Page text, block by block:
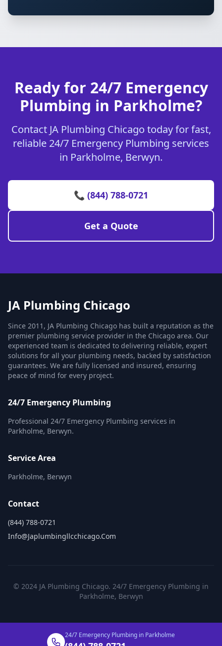
Ready for 24/7 Emergency
Plumbing in Parkholme?
Contact JA Plumbing Chicago today for fast,
reliable 24/7 Emergency Plumbing services
in Parkholme, Berwyn.
📞 (844) 788-0721
Get a Quote
JA Plumbing Chicago
Since 2011, JA Plumbing Chicago has built a reputation as the
premier plumbing service provider in the Chicago area. Our
experienced team is dedicated to delivering reliable, expert
solutions for all your plumbing needs, backed by satisfaction
guarantees. We are fully licensed and insured, ensuring
peace of mind for every project.
24/7 Emergency Plumbing
Professional 24/7 Emergency Plumbing services in
Parkholme, Berwyn.
Service Area
Parkholme, Berwyn
Contact
(844) 788-0721
Info@japlumbingllcchicago.com
© 2024 JA Plumbing Chicago. 24/7 Emergency Plumbing in
Parkholme, Berwyn
24/7 Emergency Plumbing in Parkholme